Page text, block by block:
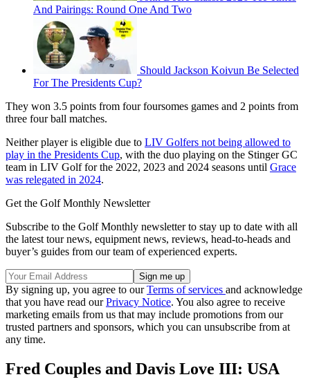
And Pairings: Round One And Two
Should Jackson Koivun Be Selected
For The Presidents Cup?
They won 3.5 points from four foursomes games and 2 points from
three four ball matches.
Neither player is eligible due to LIV Golfers not being allowed to
play in the Presidents Cup, with the duo playing on the Stinger GC
team in LIV Golf for the 2022, 2023 and 2024 seasons until Grace
was relegated in 2024.
Get the Golf Monthly Newsletter
Subscribe to the Golf Monthly newsletter to stay up to date with all
the latest tour news, equipment news, reviews, head-to-heads and
buyer’s guides from our team of experienced experts.
By signing up, you agree to ourTerms of services and acknowledge
that you have read ourPrivacy Notice. You also agree to receive
marketing emails from us that may include promotions from our
trusted partners and sponsors, which you can unsubscribe from at
any time.
Fred Couples and Davis Love III: USA